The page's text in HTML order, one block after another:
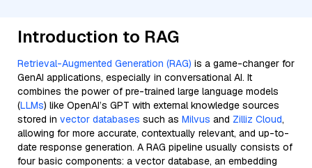
Introduction to RAG
Retrieval-Augmented Generation (RAG) is a game-changer for
GenAI applications, especially in conversational AI. It
combines the power of pre-trained large language models
(LLMs) like OpenAI’s GPT with external knowledge sources
stored in vector databases such as Milvus and Zilliz Cloud,
allowing for more accurate, contextually relevant, and up-to-
date response generation. A RAG pipeline usually consists of
four basic components: a vector database, an embedding